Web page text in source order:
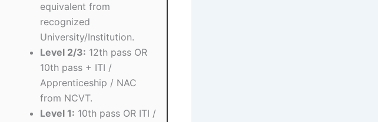
equivalent from
recognized
University/Institution.
Level 2/3: 12th pass OR
10th pass + ITI /
Apprenticeship / NAC
from NCVT.
Level 1: 10th pass OR ITI /